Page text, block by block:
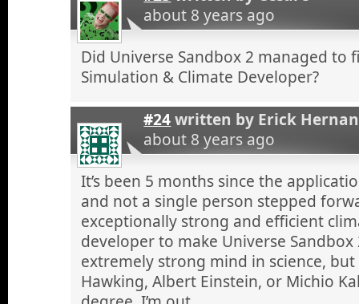
about 8 years ago
Did Universe Sandbox 2 managed to
Simulation & Climate Developer?
#24written by Erick
about 8 years ago
It’s been 5 months since the
and not a single person stepped
exceptionally strong and efficient
developer to make Universe
extremely strong mind in science, but
Hawking, Albert Einstein, or Michio